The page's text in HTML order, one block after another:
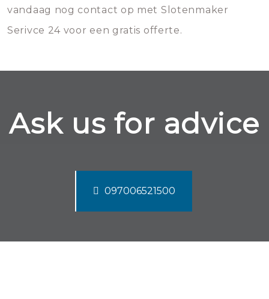
vandaag nog contact op met Slotenmaker
Serivce 24 voor een gratis offerte.
Ask us for advice
097006521500